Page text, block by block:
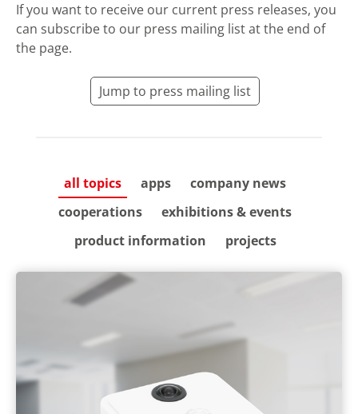
If you want to receive our current press releases, you
can subscribe to our press mailing list at the end of
the page.
Jump to press mailing list
all topics apps
company news
cooperations
exhibitions & events
product information
projects